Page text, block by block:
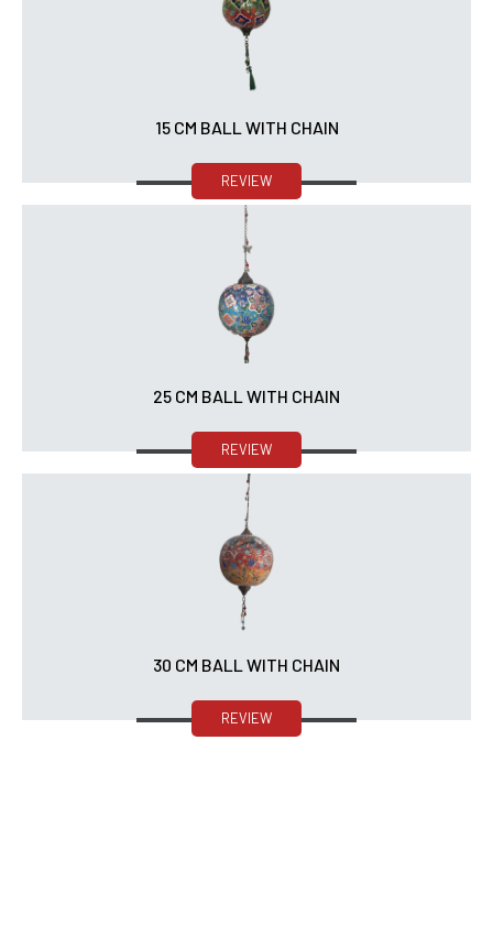
15 CM BALL WITH CHAIN
REVIEW
25 CM BALL WITH CHAIN
REVIEW
30 CM BALL WITH CHAIN
REVIEW